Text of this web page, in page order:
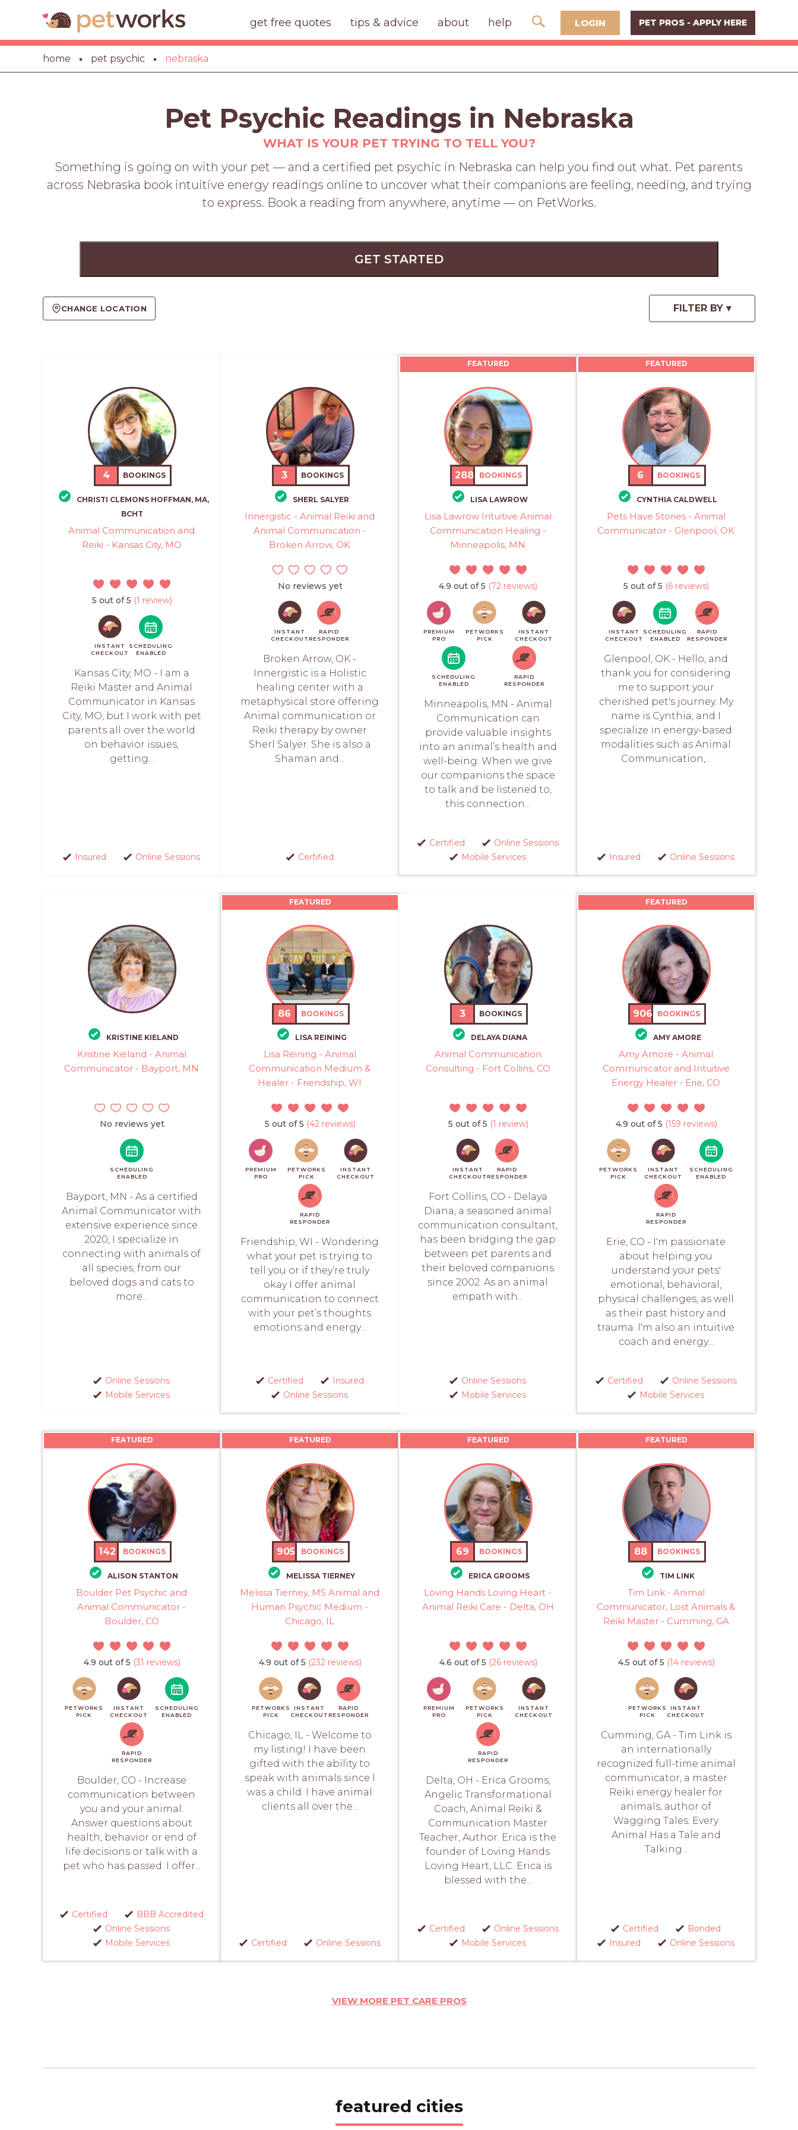
get free quotes tips & advice about help LOGIN PET PROS - APPLY HERE
home pet psychic nebraska
Pet Psychic Readings in Nebraska
WHAT IS YOUR PET TRYING TO TELL YOU?
Something is going on with your pet — and a certified pet psychic in Nebraska can help you find out what. Pet parents
across Nebraska book intuitive energy readings online to uncover what their companions are feeling, needing, and trying
to express. Book a reading from anywhere, anytime — on PetWorks.
GET STARTED
CHANGE LOCATION
4 BOOKINGS
CHRISTI CLEMONS HOFFMAN, MA,
BCHT
Animal Communication and
Reiki - Kansas City, MO
5 out of 5 (1 review)
INSTANT
CHECKOUT
SCHEDULING
ENABLED
Kansas City, MO - I am a
Reiki Master and Animal
Communicator in Kansas
City, MO, but I work with pet
parents all over the world
on behavior issues,
getting...
Insured Online Sessions
3 BOOKINGS
SHERL SALYER
Innergistic - Animal Reiki and
Animal Communication -
Broken Arrow, OK
No reviews yet
INSTANT
CHECKOUT
RAPID
RESPONDER
Broken Arrow, OK -
Innergistic is a Holistic
healing center with a
metaphysical store offering
Animal communication or
Reiki therapy by owner
Sherl Salyer. She is also a
Shaman and...
Certified
FEATURED
288 BOOKINGS
LISA LAWROW
Lisa Lawrow Intuitive Animal
Communication Healing -
Minneapolis, MN
4.9 out of 5 (72 reviews)
PREMIUM
PRO
PETWORKS
PICK
INSTANT
CHECKOUT
SCHEDULING
ENABLED
RAPID
RESPONDER
Minneapolis, MN - Animal
Communication can
provide valuable insights
into an animal’s health and
well-being. When we give
our companions the space
to talk and be listened to,
this connection...
Certified
Online Sessions
Mobile Services
FEATURED
6 BOOKINGS
CYNTHIA CALDWELL
Pets Have Stories - Animal
Communicator - Glenpool, OK
5 out of 5 (6 reviews)
INSTANT
CHECKOUT
SCHEDULING
ENABLED
RAPID
RESPONDER
Glenpool, OK - Hello, and
thank you for considering
me to support your
cherished pet's journey. My
name is Cynthia, and I
specialize in energy-based
modalities such as Animal
Communication,...
Insured Online Sessions
KRISTINE KIELAND
Kristine Kieland - Animal
Communicator - Bayport, MN
No reviews yet
SCHEDULING
ENABLED
Bayport, MN - As a certified
Animal Communicator with
extensive experience since
2020, I specialize in
connecting with animals of
all species, from our
beloved dogs and cats to
more...
Online Sessions
Mobile Services
FEATURED
86 BOOKINGS
LISA REINING
Lisa Reining - Animal
Communication Medium &
Healer - Friendship, WI
5 out of 5 (42 reviews)
PREMIUM
PRO
PETWORKS
PICK
INSTANT
CHECKOUT
RAPID
RESPONDER
Friendship, WI - Wondering
what your pet is trying to
tell you or if they’re truly
okay I offer animal
communication to connect
with your pet’s thoughts
emotions and energy...
Certified
Insured
Online Sessions
3 BOOKINGS
DELAYA DIANA
Animal Communication
Consulting - Fort Collins, CO
5 out of 5 (1 review)
INSTANT
CHECKOUT
RAPID
RESPONDER
Fort Collins, CO - Delaya
Diana, a seasoned animal
communication consultant,
has been bridging the gap
between pet parents and
their beloved companions
since 2002. As an animal
empath with...
Online Sessions
Mobile Services
FEATURED
906 BOOKINGS
AMY AMORE
Amy Amore - Animal
Communicator and Intuitive
Energy Healer - Erie, CO
4.9 out of 5 (159 reviews)
PETWORKS
PICK
INSTANT
CHECKOUT
SCHEDULING
ENABLED
RAPID
RESPONDER
Erie, CO - I'm passionate
about helping you
understand your pets'
emotional, behavioral,
physical challenges, as well
as their past history and
trauma. I'm also an intuitive
coach and energy...
Certified
Online Sessions
Mobile Services
FEATURED
142 BOOKINGS
ALISON STANTON
Boulder Pet Psychic and
Animal Communicator -
Boulder, CO
4.9 out of 5 (31 reviews)
PETWORKS
PICK
INSTANT
CHECKOUT
SCHEDULING
ENABLED
RAPID
RESPONDER
Boulder, CO - Increase
communication between
you and your animal.
Answer questions about
health, behavior or end of
life decisions or talk with a
pet who has passed. I offer...
Certified
BBB Accredited
Online Sessions
Mobile Services
FEATURED
905 BOOKINGS
MELISSA TIERNEY
Melissa Tierney, MS Animal and
Human Psychic Medium -
Chicago, IL
4.9 out of 5 (232 reviews)
PETWORKS
PICK
INSTANT
CHECKOUT
RAPID
RESPONDER
Chicago, IL - Welcome to
my listing! I have been
gifted with the ability to
speak with animals since I
was a child. I have animal
clients all over the...
Certified Online Sessions
FEATURED
69 BOOKINGS
ERICA GROOMS
Loving Hands Loving Heart -
Animal Reiki Care - Delta, OH
4.6 out of 5 (26 reviews)
PREMIUM
PRO
PETWORKS
PICK
INSTANT
CHECKOUT
RAPID
RESPONDER
Delta, OH - Erica Grooms,
Angelic Transformational
Coach, Animal Reiki &
Communication Master
Teacher, Author. Erica is the
founder of Loving Hands
Loving Heart, LLC. Erica is
blessed with the...
Certified
Online Sessions
Mobile Services
FEATURED
88 BOOKINGS
TIM LINK
Tim Link - Animal
Communicator, Lost Animals &
Reiki Master - Cumming, GA
4.5 out of 5 (14 reviews)
PETWORKS
PICK
INSTANT
CHECKOUT
Cumming, GA - Tim Link is
an internationally
recognized full-time animal
communicator, a master
Reiki energy healer for
animals, author of
Wagging Tales: Every
Animal Has a Tale and
Talking...
Certified
Bonded
Insured
Online Sessions
VIEW MORE PET CARE PROS
featured cities